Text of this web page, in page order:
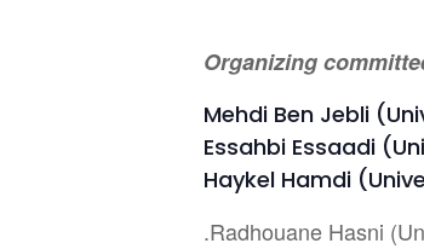
Organizing
Mehdi Ben Jebli
Essahbi Essaadi
Haykel Hamdi
.Radhouane Hasni